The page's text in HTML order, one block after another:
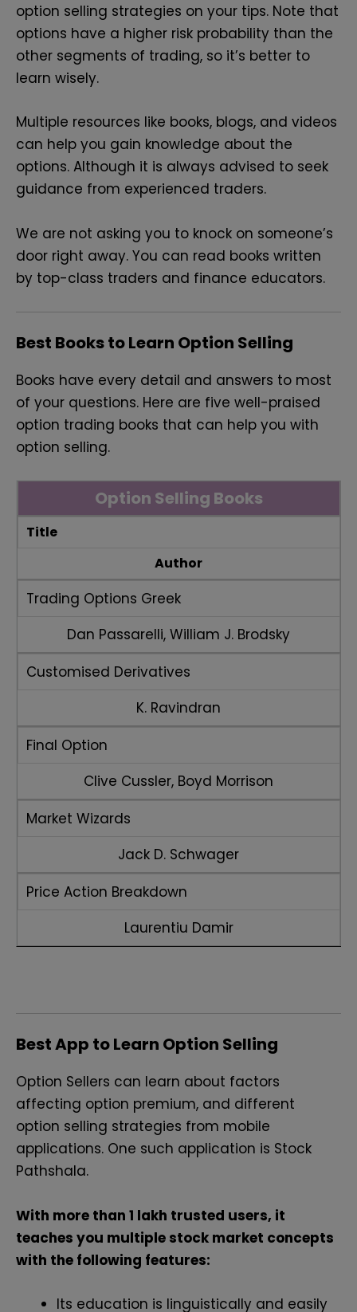
option selling strategies on your tips. Note that
options have a higher risk probability than the
other segments of trading, so it’s better to
learn wisely.
Multiple resources like books, blogs, and videos
can help you gain knowledge about the
options. Although it is always advised to seek
guidance from experienced traders.
We are not asking you to knock on someone’s
door right away. You can read books written
by top-class traders and finance educators.
Best Books to Learn Option Selling
Books have every detail and answers to most
of your questions. Here are five well-praised
option trading books that can help you with
option selling.
Option Selling Books
Title
Author
Trading Options Greek
Dan Passarelli, William J. Brodsky
Customised Derivatives
K. Ravindran
Final Option
Clive Cussler, Boyd Morrison
Market Wizards
Jack D. Schwager
Price Action Breakdown
Laurentiu Damir
Best App to Learn Option Selling
Option Sellers can learn about factors
affecting option premium, and different
option selling strategies from mobile
applications. One such application is Stock
Pathshala.
With more than 1 lakh trusted users, it
teaches you multiple stock market concepts
with the following features:
Its education is linguistically and easily